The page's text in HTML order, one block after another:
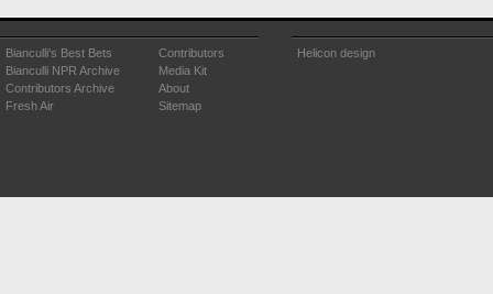
Bianculli's Best Bets
Bianculli NPR Archive
Contributors Archive
Fresh Air
Contributors
Media Kit
About
Sitemap
Helicon design